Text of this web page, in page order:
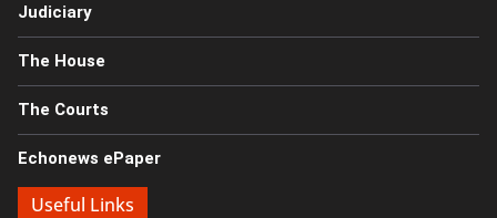
Judiciary
The House
The Courts
Echonews ePaper
Useful Links